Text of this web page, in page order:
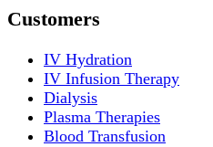
Customers
IV Hydration
IV Infusion Therapy
Dialysis
Plasma Therapies
Blood Transfusion